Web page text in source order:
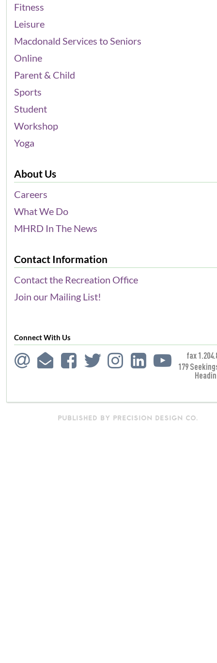
Fitness
Leisure
Macdonald Services to Seniors
Online
Parent & Child
Sports
Student
Workshop
Yoga
About Us
Careers
What We Do
MHRD In The News
Contact Information
Contact the Recreation Office
Join our Mailing List!
Connect With Us
fax
179
PUBLISHED BY PRECISION DESIGN CO.